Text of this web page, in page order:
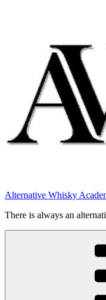
Alternative Whisky
There is always an